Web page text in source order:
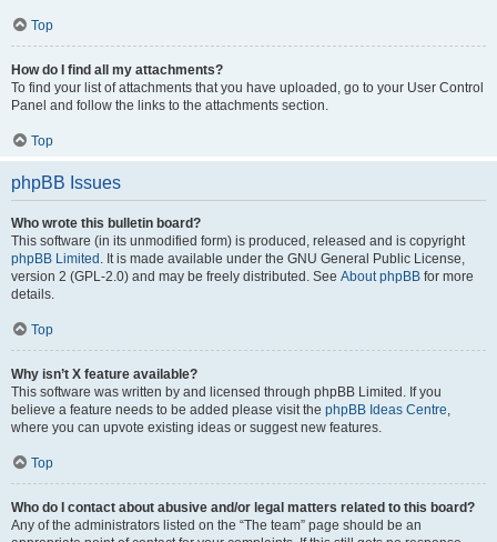
Top
How do I find all my attachments?
To find your list of attachments that you have uploaded, go to your User Control
Panel and follow the links to the attachments section.
Top
phpBB Issues
Who wrote this bulletin board?
This software (in its unmodified form) is produced, released and is copyright
phpBB Limited . It is made available under the GNU General Public License,
version 2 (GPL-2.0) and may be freely distributed. See About phpBB for more
details.
Top
Why isn’t X feature available?
This software was written by and licensed through phpBB Limited. If you
believe a feature needs to be added please visit the phpBB Ideas Centre,
where you can upvote existing ideas or suggest new features.
Top
Who do I contact about abusive and/or legal matters related to this board?
Any of the administrators listed on the “The team” page should be an